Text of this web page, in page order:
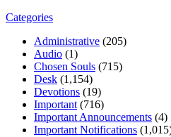
Categories
Administrative (205)
Audio (1)
Chosen Souls (715)
Desk (1,154)
Devotions (19)
Important (716)
Important Announcements (4)
Important Notifications